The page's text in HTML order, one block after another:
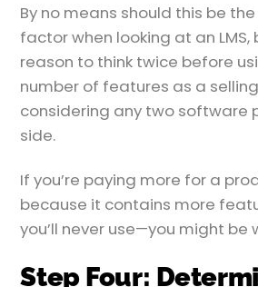
By no means should this be
factor when looking at an LMS,
reason to think twice before
number of features as a
considering any two software
side.
If you’re paying more for a
because it contains more
you’ll never use—you might be
Step Four: